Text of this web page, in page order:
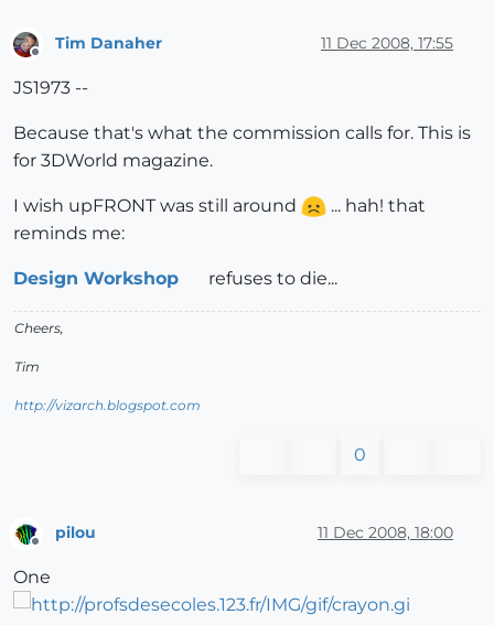
Offline
Tim Danaher 11 Dec 2008, 17:55
JS1973 --
Because that's what the commission calls for. This is
for 3DWorld magazine.
I wish upFRONT was still around
... hah! that
reminds me:
Design Workshop refuses to die...
Cheers,
Tim
http://vizarch.blogspot.com
0
pilou 11 Dec 2008, 18:00
One